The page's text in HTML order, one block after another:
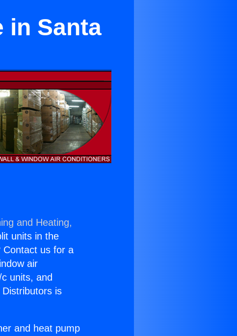
in Santa
and Heating,
units in the
Contact us for a
air
units, and
is
and heat pump